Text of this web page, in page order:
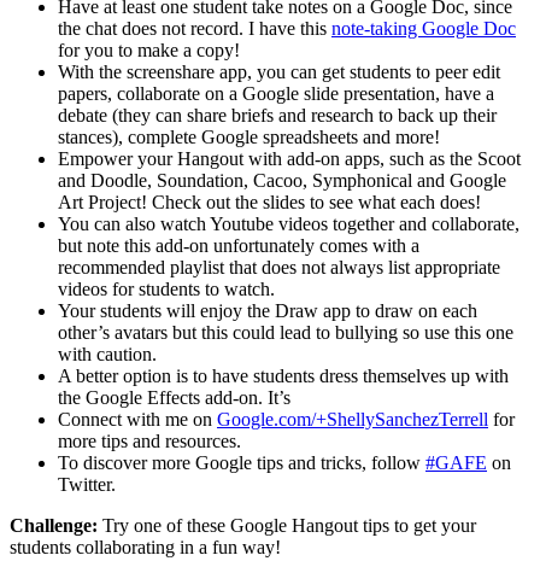
Have at least one student take notes on a Google Doc, since
the chat does not record. I have this note-taking Google Doc
for you to make a copy!
With the screenshare app, you can get students to peer edit
papers, collaborate on a Google slide presentation, have a
debate (they can share briefs and research to back up their
stances), complete Google spreadsheets and more!
Empower your Hangout with add-on apps, such as the Scoot
and Doodle, Soundation, Cacoo, Symphonical and Google
Art Project! Check out the slides to see what each does!
You can also watch Youtube videos together and collaborate,
but note this add-on unfortunately comes with a
recommended playlist that does not always list appropriate
videos for students to watch.
Your students will enjoy the Draw app to draw on each
other’s avatars but this could lead to bullying so use this one
with caution.
A better option is to have students dress themselves up with
the Google Effects add-on. It’s
Connect with me on Google.com/+ShellySanchezTerrell for
more tips and resources.
To discover more Google tips and tricks, follow #GAFE on
Twitter.
Challenge: Try one of these Google Hangout tips to get your
students collaborating in a fun way!